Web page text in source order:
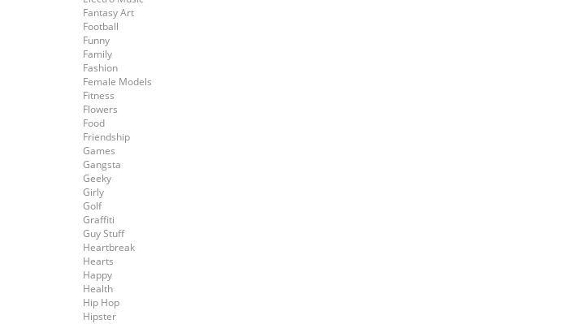
Fantasy Art
Football
Funny
Family
Fashion
Female Models
Fitness
Flowers
Food
Friendship
Games
Gangsta
Geeky
Girly
Golf
Graffiti
Guy Stuff
Heartbreak
Hearts
Happy
Health
Hip Hop
Hipster